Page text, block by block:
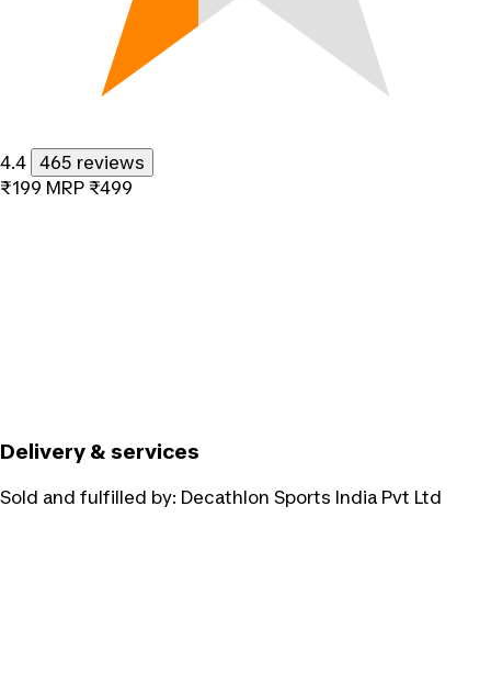
4.4 465 reviews
₹199 MRP ₹499
Delivery & services
Sold and fulfilled by: Decathlon Sports India Pvt Ltd